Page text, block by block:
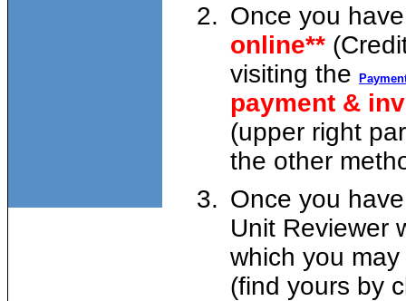
Once you
online**
visiting the
payment &
(upper right
the other
Once you
Unit Reviewer
which you
(find yours by